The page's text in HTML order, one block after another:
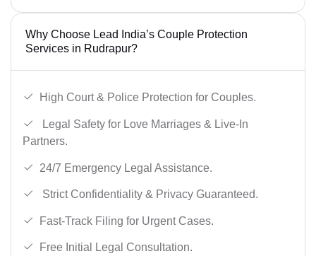
Why Choose Lead India’s Couple Protection
Services in Rudrapur?
High Court & Police Protection for Couples.
Legal Safety for Love Marriages & Live-In
Partners.
24/7 Emergency Legal Assistance.
Strict Confidentiality & Privacy Guaranteed.
Fast-Track Filing for Urgent Cases.
Free Initial Legal Consultation.